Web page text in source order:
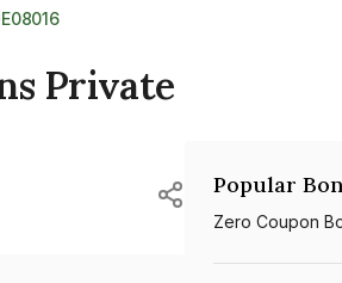
Private
Popular
Zero Coupon